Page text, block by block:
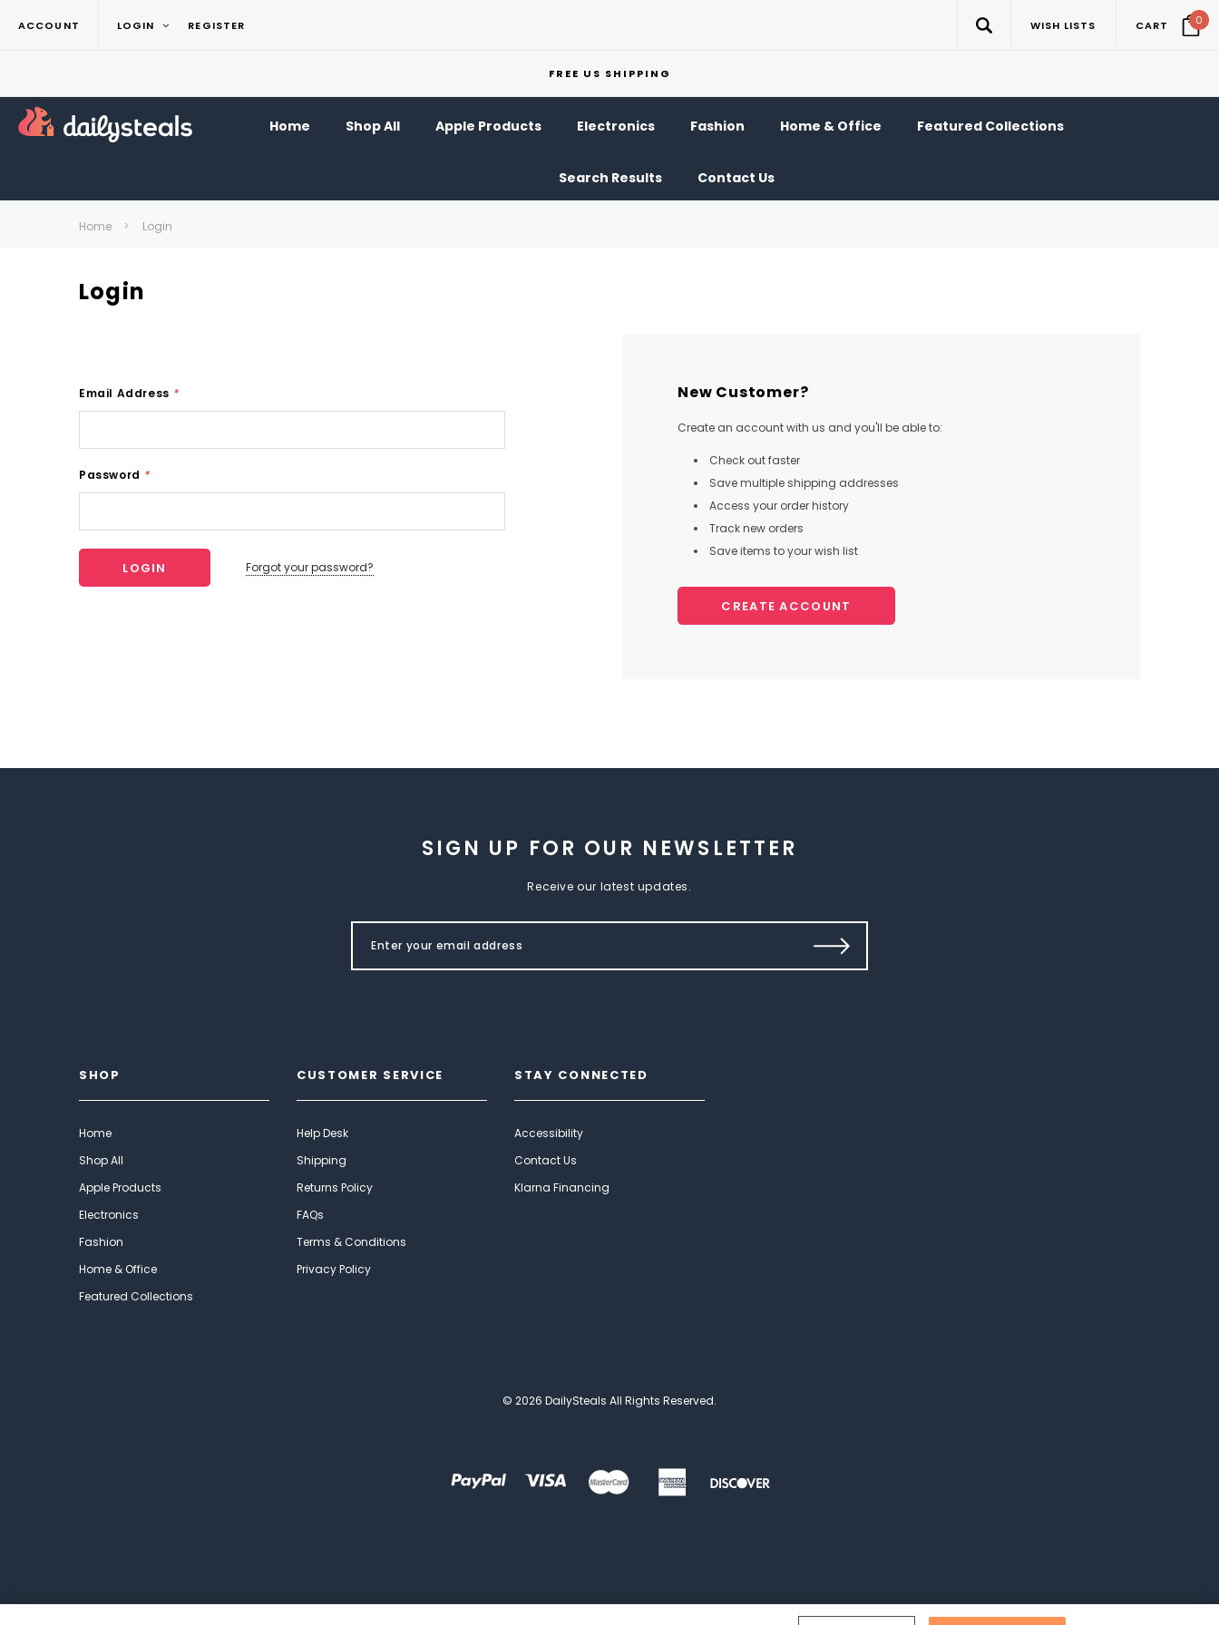
ACCOUNT LOGIN REGISTER WISH LISTS CART 0
FREE US SHIPPING
Home Shop All Apple Products Electronics Fashion Home & Office Featured Collections
Search Results Contact Us
Home Login
Login
Email Address *
Password *
Forgot your password?
New Customer?
Create an account with us and you'll be able to:
Check out faster
Save multiple shipping addresses
Access your order history
Track new orders
Save items to your wish list
CREATE ACCOUNT
SIGN UP FOR OUR NEWSLETTER
Receive our latest updates.
SHOP
Home
Shop All
Apple Products
Electronics
Fashion
Home & Office
Featured Collections
CUSTOMER SERVICE
Help Desk
Shipping
Returns Policy
FAQs
Terms & Conditions
Privacy Policy
STAY CONNECTED
Accessibility
Contact Us
Klarna Financing
© 2026 DailySteals All Rights Reserved.